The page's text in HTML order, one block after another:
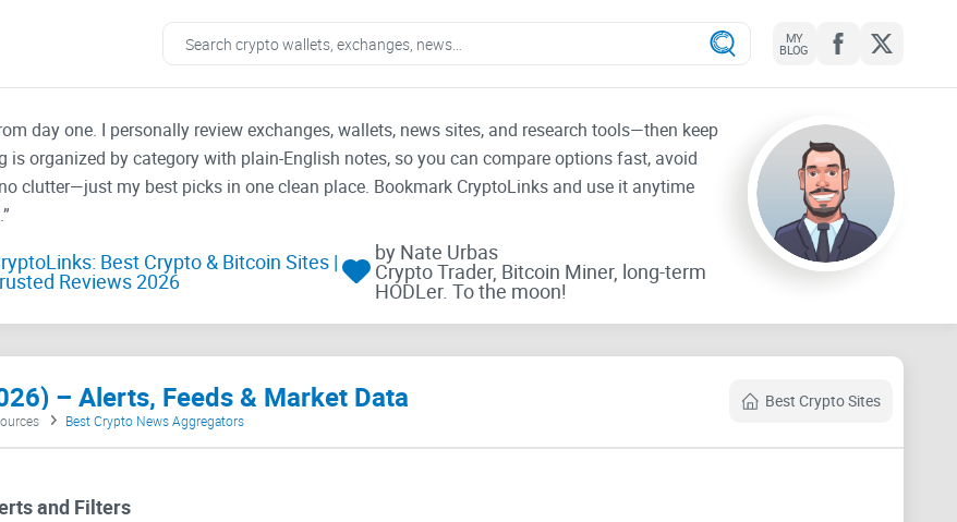
MY
BLOG
day one. I personally review exchanges, wallets, news sites, and research tools—then keep
organized by category with plain-English notes, so you can compare options fast, avoid
clutter—just my best picks in one clean place. Bookmark CryptoLinks and use it anytime
Best Crypto & Bitcoin Sites |
Reviews 2026
by Nate Urbas
Crypto Trader, Bitcoin Miner, long-term
HODLer. To the moon!
– Alerts, Feeds & Market Data Best Crypto Sites
Best Crypto News Aggregators
and Filters